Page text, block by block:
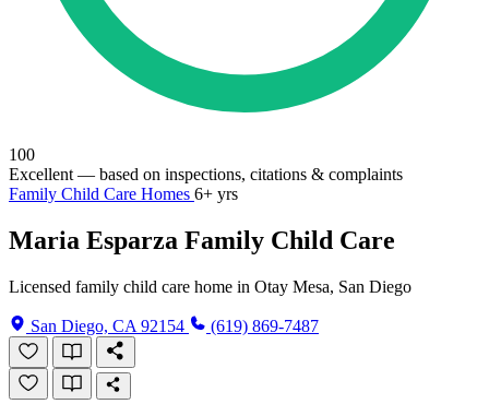
100
Excellent — based on inspections, citations & complaints
Family Child Care Homes 6+ yrs
Maria Esparza Family Child Care
Licensed family child care home in Otay Mesa, San Diego
San Diego, CA 92154 (619) 869-7487